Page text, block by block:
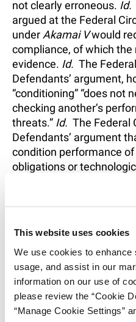
This website uses cookies
We use cookies to
usage, and assist in our
information on our use of
please review the “Cookie
“Manage Cookie Settings”
not clearly erroneous. Id.
argued at the Federal
under Akamai Vwould
compliance, of which the
evidence. Id. The
Defendants’ argument,
“conditioning” “does not
checking another’s
threats.” Id. The Federal
Defendants’ argument
condition performance
obligations or
1367. Rather, the
considered in the
presented.”Id.
The second
timing of
product labeling. The
physician is responsible
folic acid the patient will
patient’s ingestion.Id.